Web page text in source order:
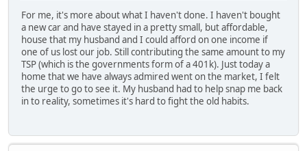
For me, it's more about what I haven't done. I haven't bought
a new car and have stayed in a pretty small, but affordable,
house that my husband and I could afford on one income if
one of us lost our job. Still contributing the same amount to my
TSP (which is the governments form of a 401k). Just today a
home that we have always admired went on the market, I felt
the urge to go to see it. My husband had to help snap me back
in to reality, sometimes it's hard to fight the old habits.